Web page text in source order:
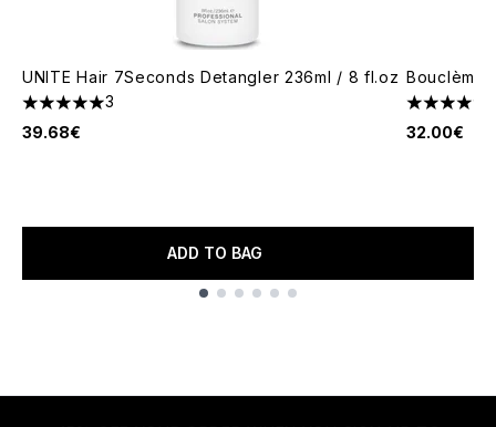
UNITE Hair 7Seconds Detangler 236ml / 8 fl.oz
5 stars out of a maximum of 5
3
39.68€
ADD TO BAG
Bouclème
5 stars
32.00€